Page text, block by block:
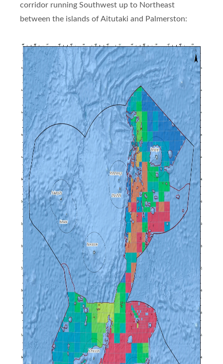
corridor running Southwest up to Northeast
between the islands of Aitutaki and Palmerston: